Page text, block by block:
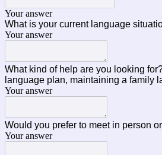
Your answer
What is your current language
Your answer
What kind of help are you looking
language plan, maintaining a family
Your answer
Would you prefer to meet in person
Your answer